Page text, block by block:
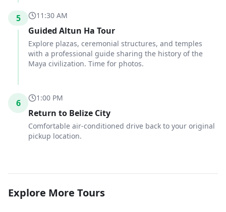
5 11:30 AM
Guided Altun Ha Tour
Explore plazas, ceremonial structures, and temples
with a professional guide sharing the history of the
Maya civilization. Time for photos.
6 1:00 PM
Return to Belize City
Comfortable air-conditioned drive back to your original
pickup location.
Explore More Tours